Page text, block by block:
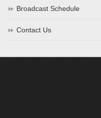
Broadcast Schedule
Contact Us